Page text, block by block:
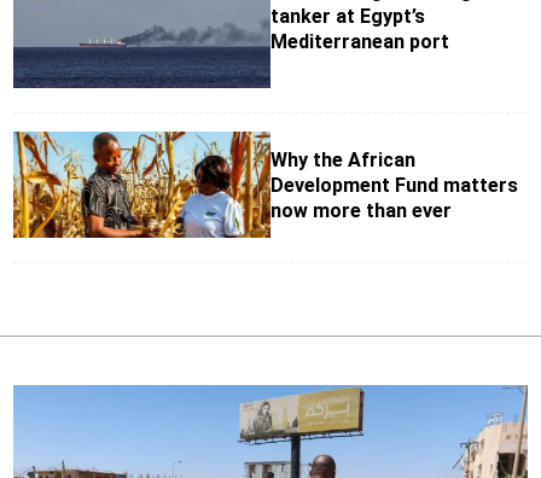
tanker at Egypt’s
Mediterranean port
Why the African
Development Fund matters
now more than ever